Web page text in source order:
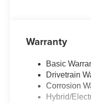
Warranty
Basic
Drivetrain
Corrosion
Hybrid/